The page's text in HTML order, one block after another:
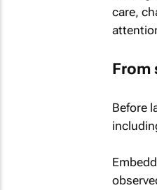
care,
From
Before